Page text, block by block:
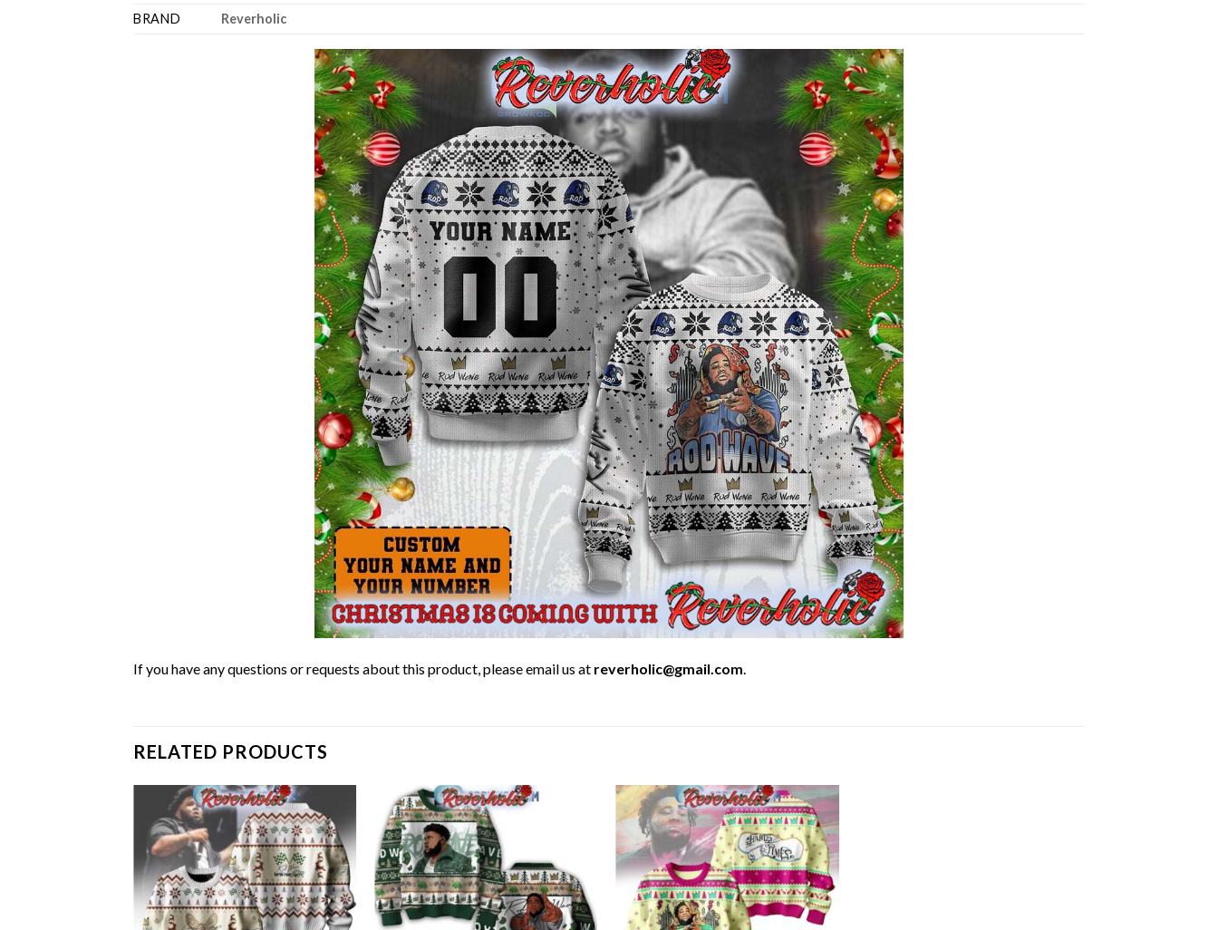
BRAND
Reverholic
If you have any questions or requests about this product, please email us at reverholic@gmail.com.
RELATED PRODUCTS